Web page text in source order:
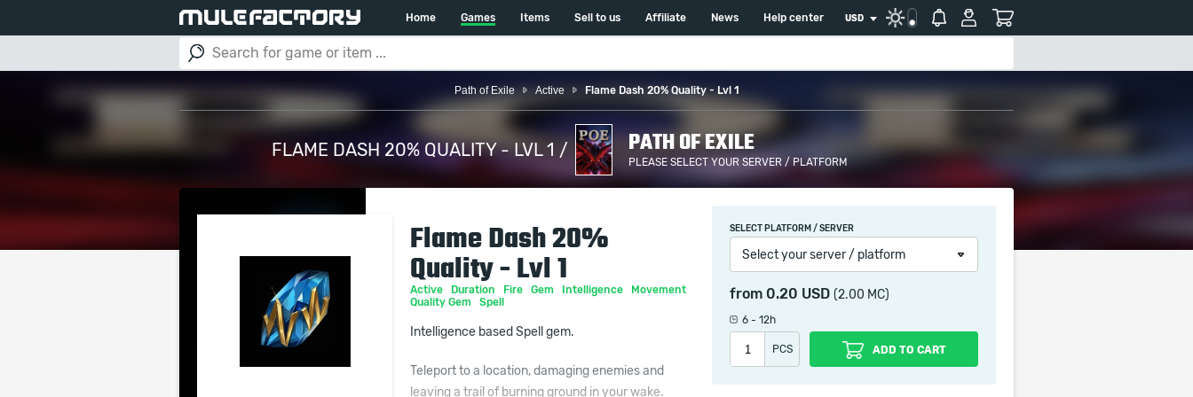
Home Games Items Sell to us Affiliate News Help center USD
Path of Exile Active Flame Dash 20% Quality - Lvl 1
FLAME DASH 20% QUALITY - LVL 1 / PATH OF EXILE
PLEASE SELECT YOUR SERVER / PLATFORM
Flame Dash 20%
Quality - Lvl 1
Active Duration Fire Gem Intelligence
Movement
Quality Gem
Spell
Intelligence based Spell gem.
Teleport to a location, damaging enemies and
leaving a trail of burning ground in your wake.
SELECT PLATFORM / SERVER
Select your server / platform
from 0.20 USD (2.00 MC)
6 - 12h
PCS ADD TO CART